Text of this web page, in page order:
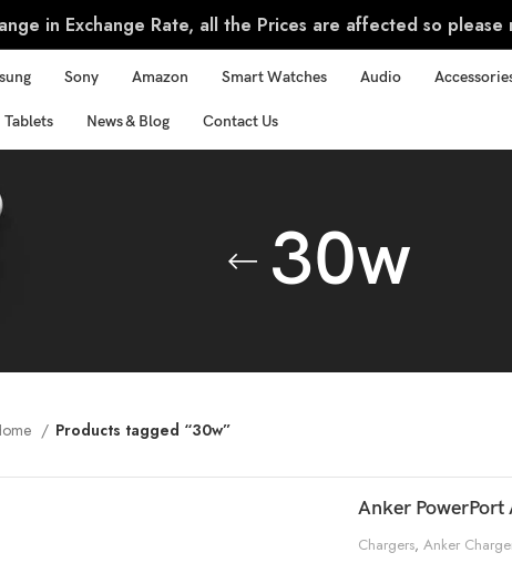
in Exchange Rate, all the Prices are affected so
Sony Amazon Smart Watches Audio
Tablets News & Blog Contact Us
30w
Products tagged “30w”
Anker PowerPort
Chargers, Anker